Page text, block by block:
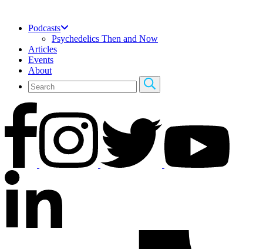
Podcasts
Psychedelics Then and Now
Articles
Events
About